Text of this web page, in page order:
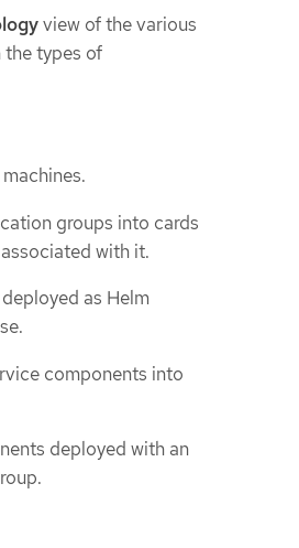
view of the various
the types of
groups into cards
with it.
as Helm
components into
deployed with an